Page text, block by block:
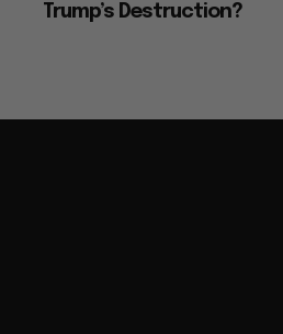
Trump’s Destruction?